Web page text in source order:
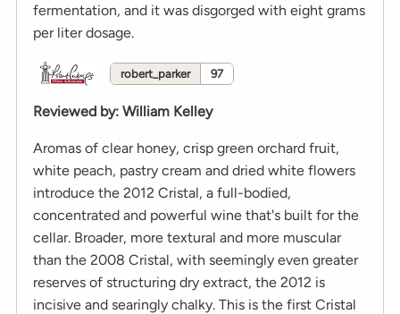
fermentation, and it was disgorged with eight grams
per liter dosage.
robert_parker 97
Reviewed by: William Kelley
Aromas of clear honey, crisp green orchard fruit,
white peach, pastry cream and dried white flowers
introduce the 2012 Cristal, a full-bodied,
concentrated and powerful wine that's built for the
cellar. Broader, more textural and more muscular
than the 2008 Cristal, with seemingly even greater
reserves of structuring dry extract, the 2012 is
incisive and searingly chalky. This is the first Cristal